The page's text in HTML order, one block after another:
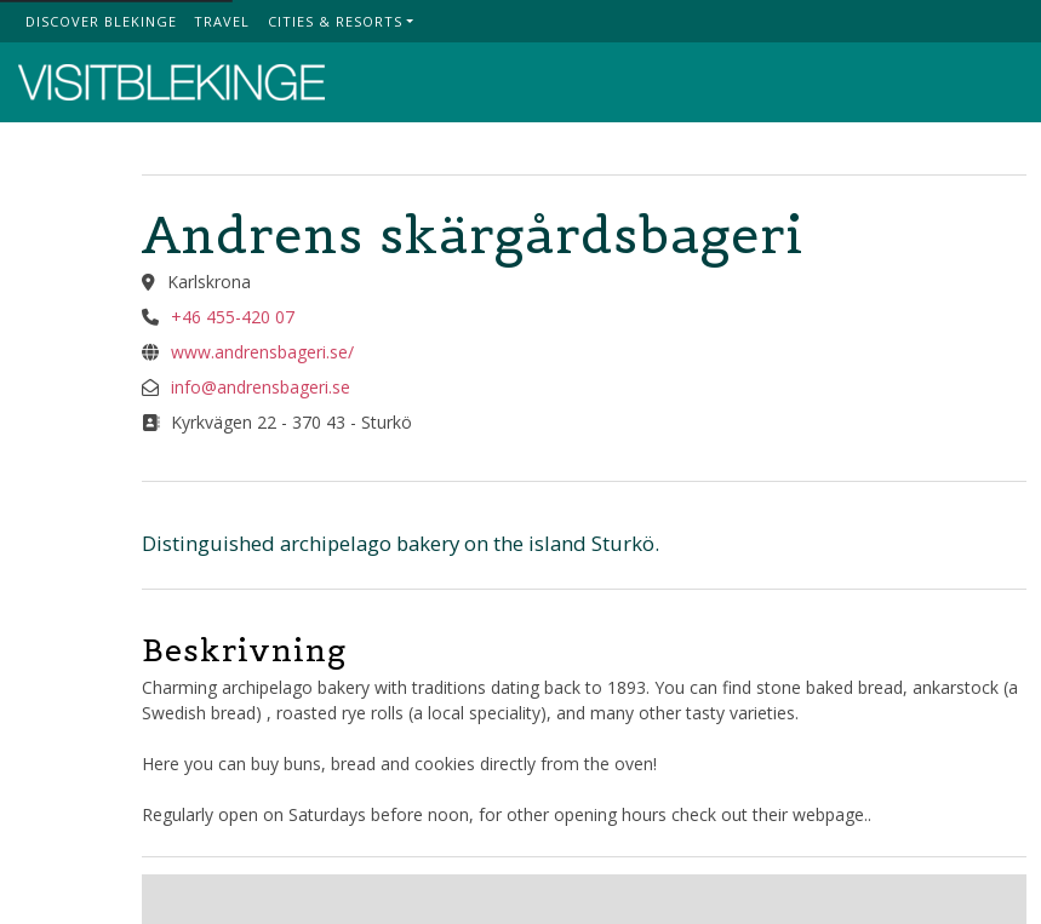
Top Menu
DISCOVER BLEKINGE TRAVEL CITIES & RESORTS
Andrens skärgårdsbageri
Karlskrona
+46 455-420 07
www.andrensbageri.se/
info@andrensbageri.se
Kyrkvägen 22 - 370 43 - Sturkö
Distinguished archipelago bakery on the island Sturkö.
Beskrivning
Charming archipelago bakery with traditions dating back to 1893. You can find stone baked bread, ankarstock (a
Swedish bread) , roasted rye rolls (a local speciality), and many other tasty varieties.
Here you can buy buns, bread and cookies directly from the oven!
Regularly open on Saturdays before noon, for other opening hours check out their webpage..